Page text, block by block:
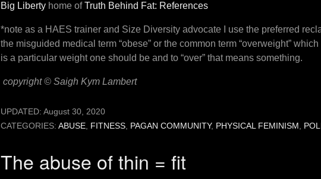
Big Liberty home ofTruth Behind Fat: References
*note as a HAES trainer and Size Diversity advocate I use the preferred
the misguided medical term “obese” or the common term “overweight”
is a particular weight one should be and to “over” that means something.
copyright © Saigh Kym Lambert
UPDATED: August 30, 2020
CATEGORIES: ABUSE, FITNESS, PAGAN COMMUNITY, PHYSICAL FEMINISM ,
The abuse of thin = fit